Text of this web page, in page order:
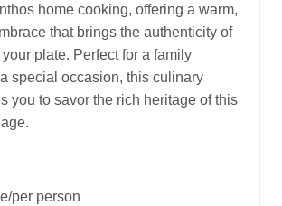
home cooking, offering a warm,
that brings the authenticity of
plate. Perfect for a family
special occasion, this culinary
you to savor the rich heritage of this
per person